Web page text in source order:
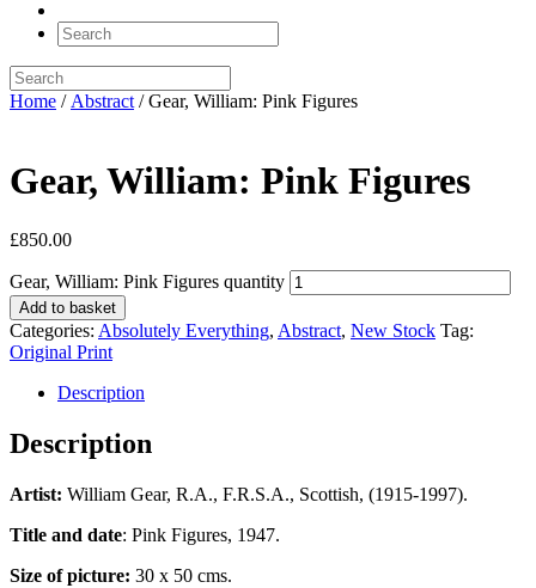
Home / Abstract / Gear, William: Pink Figures
Gear, William: Pink Figures
£850.00
Gear, William: Pink Figures quantity
Add to basket
Categories: Absolutely Everything, Abstract, New Stock Tag:
Original Print
Description
Description
Artist: William Gear, R.A., F.R.S.A., Scottish, (1915-1997).
Title and date: Pink Figures, 1947.
Size of picture: 30 x 50 cms.